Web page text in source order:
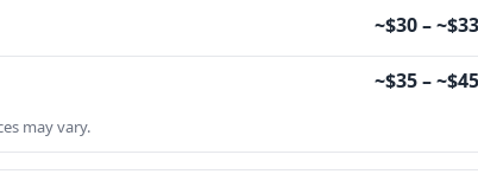
~$30 – ~$33
~$35 – ~$45
may vary.